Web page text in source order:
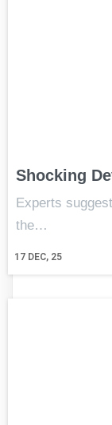
Shocking
17 DEC, 25
Experts
the…